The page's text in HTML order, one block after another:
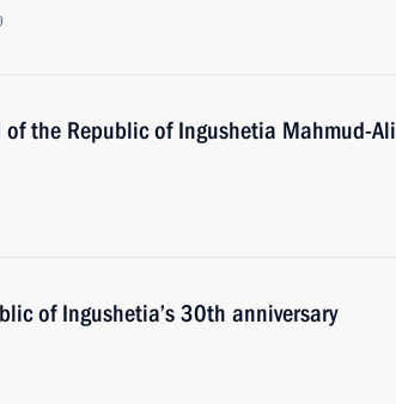
the Republic of Ingushetia Mahmud-Ali
of Ingushetia’s 30th anniversary